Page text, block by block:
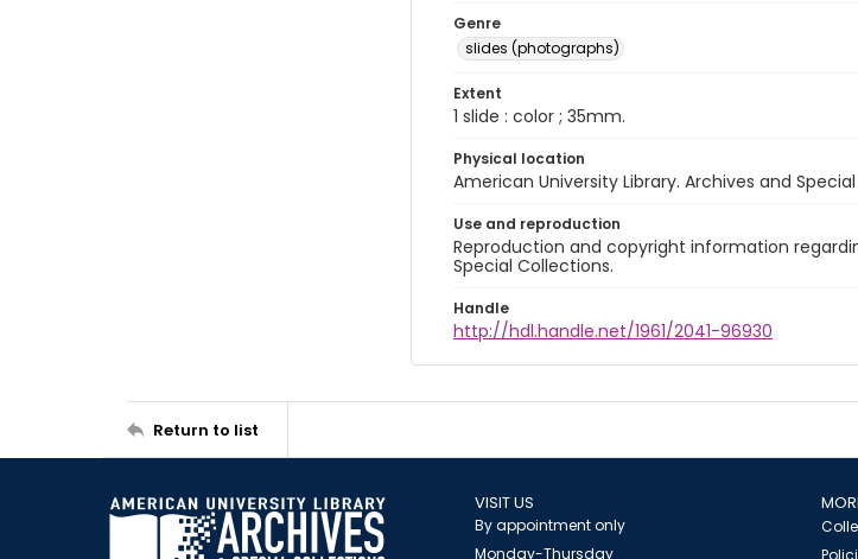
Genre
slides (photographs)
Extent
1 slide : color ; 35mm.
Physical location
American University Library. Archives and
Use and reproduction
Reproduction and copyright information
Special Collections.
Handle
http://hdl.handle.net/1961/2041-96930
Return to list
VISIT US
By appointment only
Monday-Thursday